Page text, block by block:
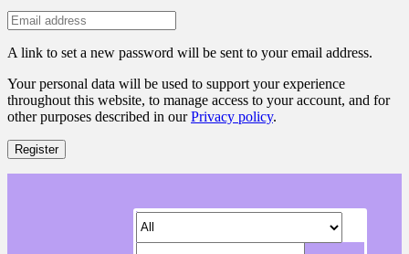
A link to set a new password will be sent to your email address.
Your personal data will be used to support your experience
throughout this website, to manage access to your account, and for
other purposes described in ourPrivacy policy.
Register